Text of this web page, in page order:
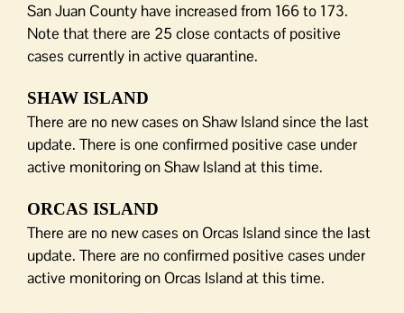
San Juan County have increased from 166 to 173.
Note that there are 25 close contacts of positive
cases currently in active quarantine.
SHAW ISLAND
There are no new cases on Shaw Island since the last
update. There is one confirmed positive case under
active monitoring on Shaw Island at this time.
ORCAS ISLAND
There are no new cases on Orcas Island since the last
update. There are no confirmed positive cases under
active monitoring on Orcas Island at this time.